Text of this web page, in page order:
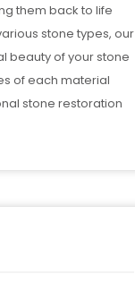
them back to life
stone types, our
beauty of your stone
of each material
stone restoration